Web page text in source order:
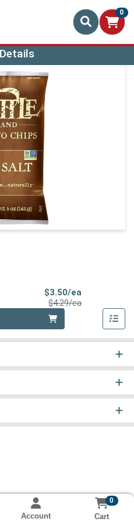
0
$3.50/ea
$4.29/eaProduct Price
Account
0
Cart